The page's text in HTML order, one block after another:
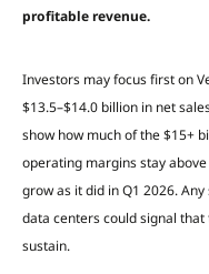
profitable revenue.
Investors may focus first on
$13.5–$14.0 billion in net
show how much of the $15+
operating margins stay
grow as it did in Q1 2026.
data centers could signal
sustain.